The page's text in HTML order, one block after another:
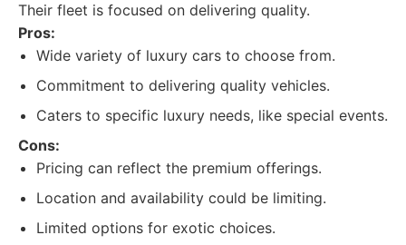
Their fleet is focused on delivering quality.
Pros:
Wide variety of luxury cars to choose from.
Commitment to delivering quality vehicles.
Caters to specific luxury needs, like special events.
Cons:
Pricing can reflect the premium offerings.
Location and availability could be limiting.
Limited options for exotic choices.